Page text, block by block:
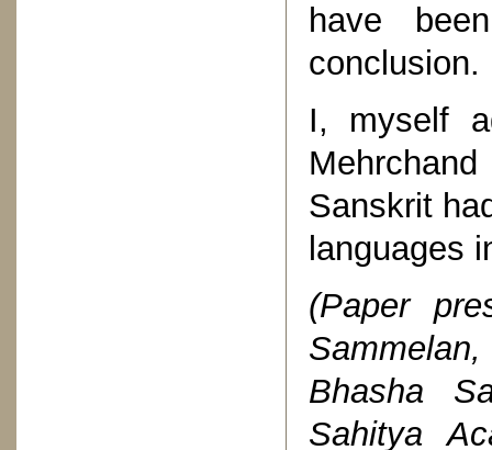
have
conclusion.
I, myself
Sanskrit
languages
(Paper
Bhasha
Sahitya